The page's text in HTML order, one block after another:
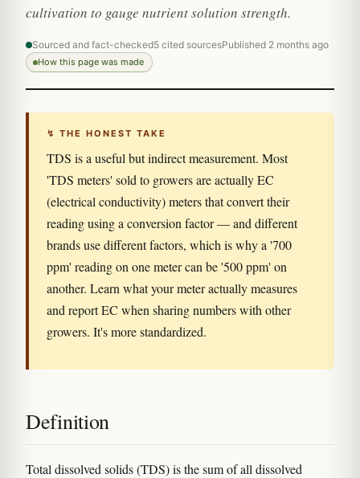
cultivation to gauge nutrient solution strength.
Sourced and fact-checked5 cited sourcesPublished 2 months ago
How this page was made
↯ THE HONEST TAKE
TDS is a useful but indirect measurement. Most
'TDS meters' sold to growers are actually EC
(electrical conductivity) meters that convert their
reading using a conversion factor — and different
brands use different factors, which is why a '700
ppm' reading on one meter can be '500 ppm' on
another. Learn what your meter actually measures
and report EC when sharing numbers with other
growers. It's more standardized.
Definition
Total dissolved solids (TDS) is the sum of all dissolved